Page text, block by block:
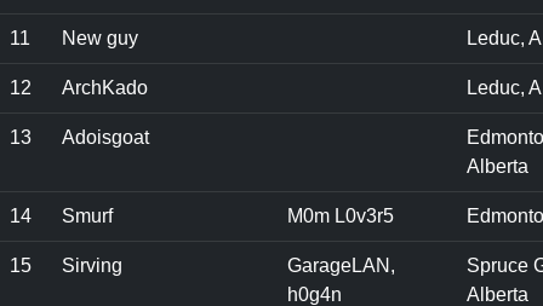
11 New guy Leduc,
12 ArchKado Leduc,
13 Adoisgoat
Alberta
14 Smurf M0m L0v3r5
15 Sirving
GarageLAN,
h0g4n
Spruce
Alberta